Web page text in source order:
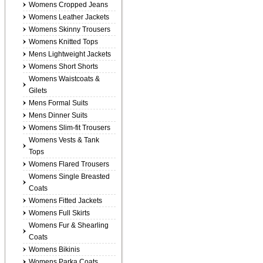
Womens Cropped Jeans
Womens Leather Jackets
Womens Skinny Trousers
Womens Knitted Tops
Mens Lightweight Jackets
Womens Short Shorts
Womens Waistcoats &
Gilets
Mens Formal Suits
Mens Dinner Suits
Womens Slim-fit Trousers
Womens Vests & Tank
Tops
Womens Flared Trousers
Womens Single Breasted
Coats
Womens Fitted Jackets
Womens Full Skirts
Womens Fur & Shearling
Coats
Womens Bikinis